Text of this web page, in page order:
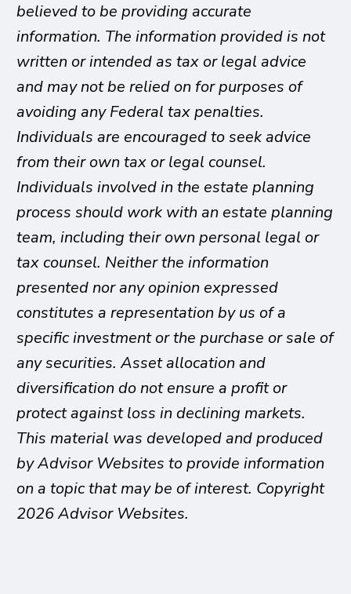
believed to be providing accurate
information. The information provided is not
written or intended as tax or legal advice
and may not be relied on for purposes of
avoiding any Federal tax penalties.
Individuals are encouraged to seek advice
from their own tax or legal counsel.
Individuals involved in the estate planning
process should work with an estate planning
team, including their own personal legal or
tax counsel. Neither the information
presented nor any opinion expressed
constitutes a representation by us of a
specific investment or the purchase or sale of
any securities. Asset allocation and
diversification do not ensure a profit or
protect against loss in declining markets.
This material was developed and produced
by Advisor Websites to provide information
on a topic that may be of interest. Copyright
2026 Advisor Websites.